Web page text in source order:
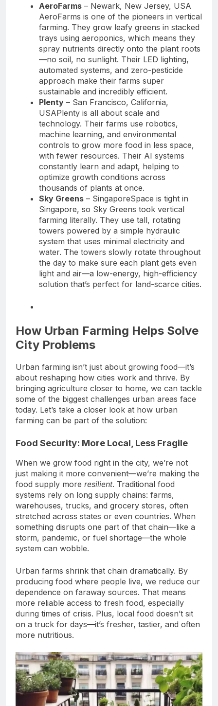
AeroFarms – Newark, New Jersey, USA
AeroFarms is one of the pioneers in vertical
farming. They grow leafy greens in stacked
trays using aeroponics, which means they
spray nutrients directly onto the plant roots
—no soil, no sunlight. Their LED lighting,
automated systems, and zero-pesticide
approach make their farms super
sustainable and incredibly efficient.
Plenty – San Francisco, California,
USAPlenty is all about scale and
technology. Their farms use robotics,
machine learning, and environmental
controls to grow more food in less space,
with fewer resources. Their AI systems
constantly learn and adapt, helping to
optimize growth conditions across
thousands of plants at once.
Sky Greens – SingaporeSpace is tight in
Singapore, so Sky Greens took vertical
farming literally. They use tall, rotating
towers powered by a simple hydraulic
system that uses minimal electricity and
water. The towers slowly rotate throughout
the day to make sure each plant gets even
light and air—a low-energy, high-efficiency
solution that’s perfect for land-scarce cities.
How Urban Farming Helps Solve
City Problems
Urban farming isn’t just about growing food—it’s
about reshaping how cities work and thrive. By
bringing agriculture closer to home, we can tackle
some of the biggest challenges urban areas face
today. Let’s take a closer look at how urban
farming can be part of the solution:
Food Security: More Local, Less Fragile
When we grow food right in the city, we’re not
just making it more convenient—we’re making the
food supply more resilient. Traditional food
systems rely on long supply chains: farms,
warehouses, trucks, and grocery stores, often
stretched across states or even countries. When
something disrupts one part of that chain—like a
storm, pandemic, or fuel shortage—the whole
system can wobble.
Urban farms shrink that chain dramatically. By
producing food where people live, we reduce our
dependence on faraway sources. That means
more reliable access to fresh food, especially
during times of crisis. Plus, local food doesn’t sit
on a truck for days—it’s fresher, tastier, and often
more nutritious.